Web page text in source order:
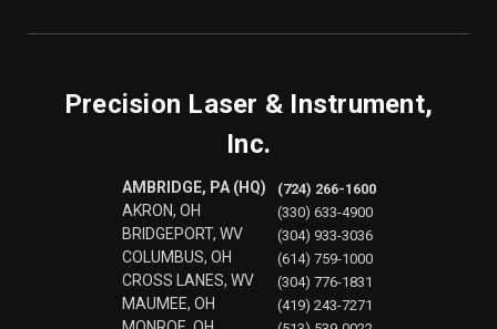
Precision Laser & Instrument,
Inc.
AMBRIDGE, PA (HQ)
AKRON, OH
BRIDGEPORT, WV
COLUMBUS, OH
CROSS LANES, WV
MAUMEE, OH
(724) 266-1600
(330) 633-4900
(304) 933-3036
(614) 759-1000
(304) 776-1831
(419) 243-7271